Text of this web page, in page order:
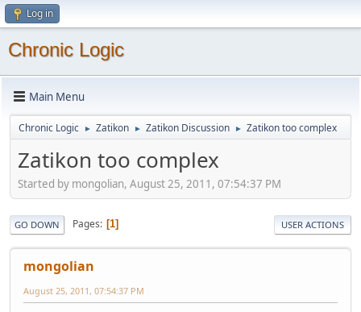
Log in
Chronic Logic
Main Menu
Chronic Logic ► Zatikon ► Zatikon Discussion ► Zatikon too complex
Zatikon too complex
Started by mongolian, August 25, 2011, 07:54:37 PM
GO DOWN Pages 1 USER ACTIONS
mongolian
August 25, 2011, 07:54:37 PM